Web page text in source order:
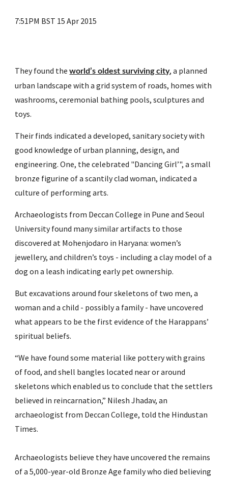
7:51PM BST 15 Apr 2015
They found the world’s oldest surviving city, a planned
urban landscape with a grid system of roads, homes with
washrooms, ceremonial bathing pools, sculptures and
toys.
Their finds indicated a developed, sanitary society with
good knowledge of urban planning, design, and
engineering. One, the celebrated "Dancing Girl’", a small
bronze figurine of a scantily clad woman, indicated a
culture of performing arts.
Archaeologists from Deccan College in Pune and Seoul
University found many similar artifacts to those
discovered at Mohenjodaro in Haryana: women’s
jewellery, and children’s toys - including a clay model of a
dog on a leash indicating early pet ownership.
But excavations around four skeletons of two men, a
woman and a child - possibly a family - have uncovered
what appears to be the first evidence of the Harappans’
spiritual beliefs.
“We have found some material like pottery with grains
of food, and shell bangles located near or around
skeletons which enabled us to conclude that the settlers
believed in reincarnation,” Nilesh Jhadav, an
archaeologist from Deccan College, told the Hindustan
Times.
Archaeologists believe they have uncovered the remains
of a 5,000-year-old Bronze Age family who died believing